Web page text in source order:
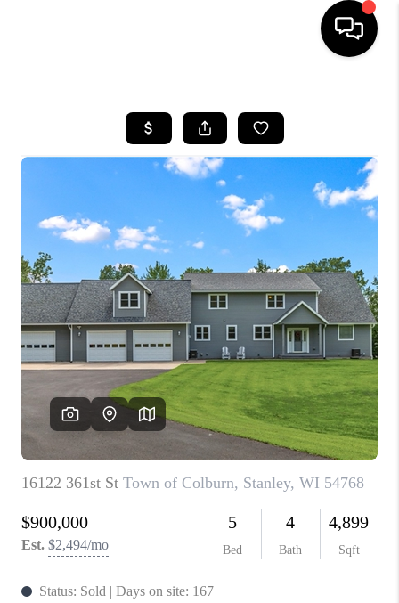
SEARCH LISTINGS
TOP AREAS
BUYING
SELLING
FINANCING
HOME VALUE
WHO WE ARE
REVIEWS
BLOG
CAREERS
ABOUT PLACE
CONNECT